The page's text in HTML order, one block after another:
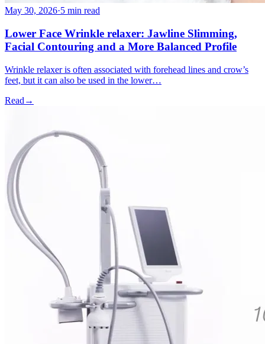
May 30, 2026·5 min read
Lower Face Wrinkle relaxer: Jawline Slimming,
Facial Contouring and a More Balanced Profile
Wrinkle relaxer is often associated with forehead lines and crow’s
feet, but it can also be used in the lower…
Read →